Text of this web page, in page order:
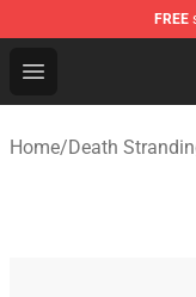
FREE
Open menu
Death
Home/Death